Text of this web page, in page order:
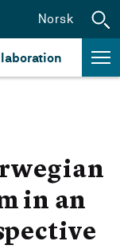
Norsk
in an